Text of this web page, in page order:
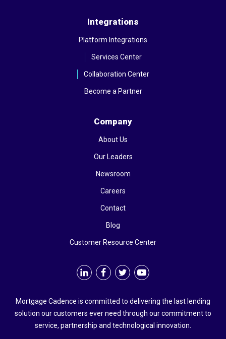
Mortgage Cadence is committed to delivering the last lending
solution our customers ever need through our commitment to
service, partnership and technological innovation.
Integrations
Platform Integrations
Services Center
Collaboration Center
Become a Partner
Company
About Us
Our Leaders
Newsroom
Careers
Contact
Blog
Customer Resource Center